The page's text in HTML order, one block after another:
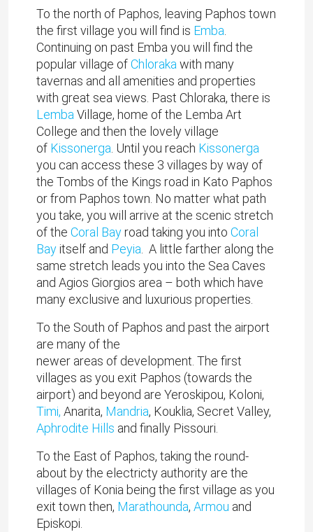
To the north of Paphos, leaving Paphos town
the first village you will find is Emba
Continuing on past Emba you will find the
popular village ofChloraka with many
tavernas and all amenities and properties
with great sea views. Past Chloraka, there is
Lemba Village, home of the Lemba Art
College and then the lovely village
of Kissonerga . Until you reach Kissonerga
you can access these 3 villages by way of
the Tombs of the Kings road in Kato Paphos
or from Paphos town. No matter what path
you take, you will arrive at the scenic stretch
of the Coral Bayroad taking you into Coral
Bayitself and Peyia . A little farther along the
same stretch leads you into the Sea Caves
and Agios Giorgios area – both which have
many exclusive and luxurious properties.
To the South of Paphos and past the airport
are many of the
newer areas of development. The first
villages as you exit Paphos (towards the
airport) and beyond are Yeroskipou, Koloni,
Timi, Anarita, Mandria, Kouklia, Secret Valley,
Aphrodite Hills and finally Pissouri.
To the East of Paphos, taking the round-
about by the electricty authority are the
villages of Konia being the first village as you
exit town then, Marathounda, Armou and
Episkopi.